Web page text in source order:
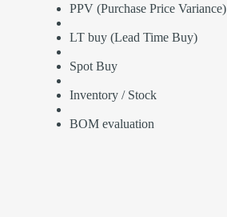
PPV (Purchase Price Variance)
LT buy (Lead Time Buy)
Spot Buy
Inventory / Stock
BOM evaluation